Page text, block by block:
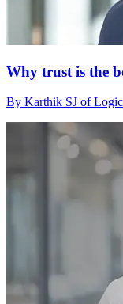
Why trust is the
By Karthik SJ of